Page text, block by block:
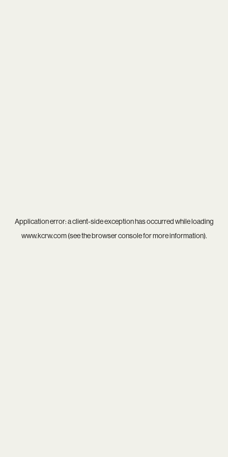
Application error: aclient-side exception has occurred while loading
www.kcrw.com(see thebrowser consolefor more information).